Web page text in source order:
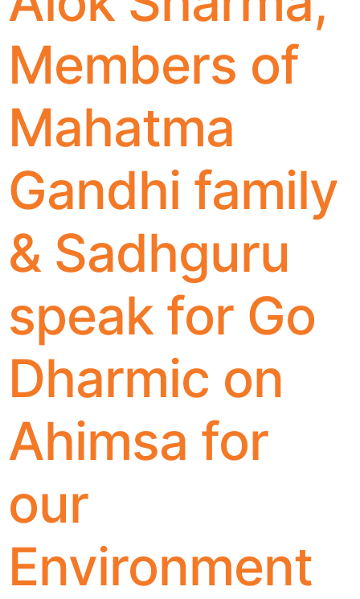
Members of
Mahatma
Gandhi family
& Sadhguru
speak for Go
Dharmic on
Ahimsa for
our
Environment